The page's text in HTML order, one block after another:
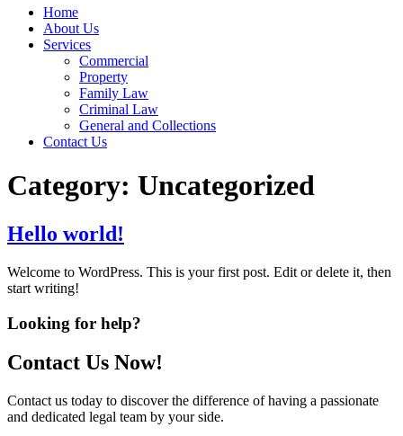
Home
About Us
Services
Commercial
Property
Family Law
Criminal Law
General and Collections
Contact Us
Category: Uncategorized
Hello world!
Welcome to WordPress. This is your first post. Edit or delete it, then
start writing!
Looking for help?
Contact Us Now!
Contact us today to discover the difference of having a passionate
and dedicated legal team by your side.